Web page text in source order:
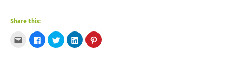
Share this:
Click
email
Click
to
share
Click
to
share
Click
to
share
Click
to